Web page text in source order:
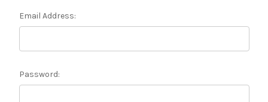
Email Address:
Password: